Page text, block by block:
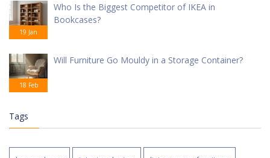
19 Jan
Who Is the Biggest Competitor of IKEA in
Bookcases?
18 Feb
Will Furniture Go Mouldy in a Storage Container?
Tags